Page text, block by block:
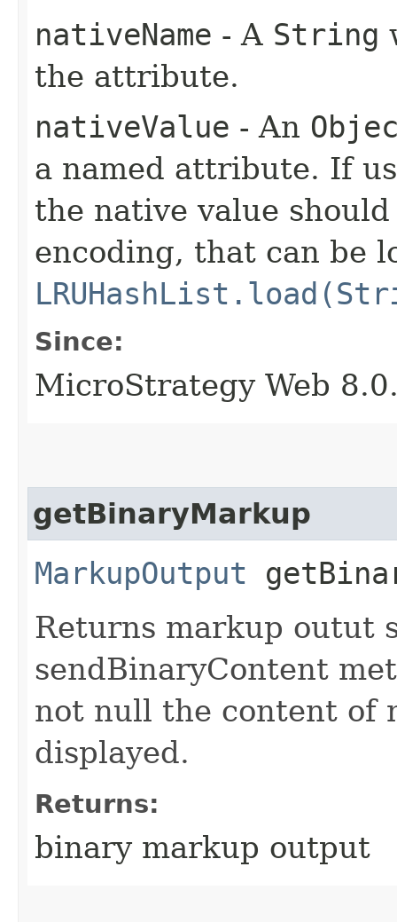
nativeName - A String
the attribute.
nativeValue - An
a named attribute. If
the native value
encoding, that can be
Since:
MicroStrategy Web
getBinaryMarkup
MarkupOutput
Returns markup outut
sendBinaryContent
not null the content of
displayed.
Returns:
binary markup output